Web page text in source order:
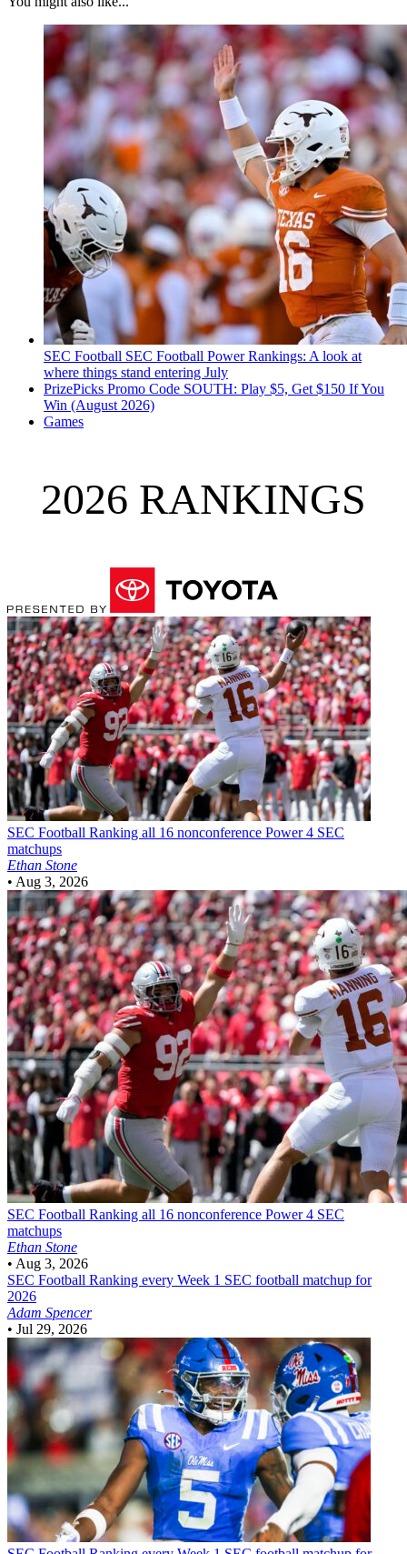
SEC Football SEC Football Power Rankings: A look at
where things stand entering July
PrizePicks Promo Code SOUTH: Play $5, Get $150 If You
Win (August 2026)
Games
2026 RANKINGS
SEC Football Ranking all 16 nonconference Power 4 SEC
matchups
Ethan Stone
• Aug 3, 2026
SEC Football Ranking all 16 nonconference Power 4 SEC
matchups
Ethan Stone
• Aug 3, 2026
SEC Football Ranking every Week 1 SEC football matchup for
2026
Adam Spencer
• Jul 29, 2026